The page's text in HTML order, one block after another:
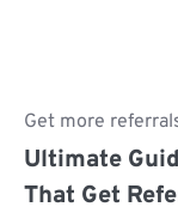
Get more
Ultimate
That Get